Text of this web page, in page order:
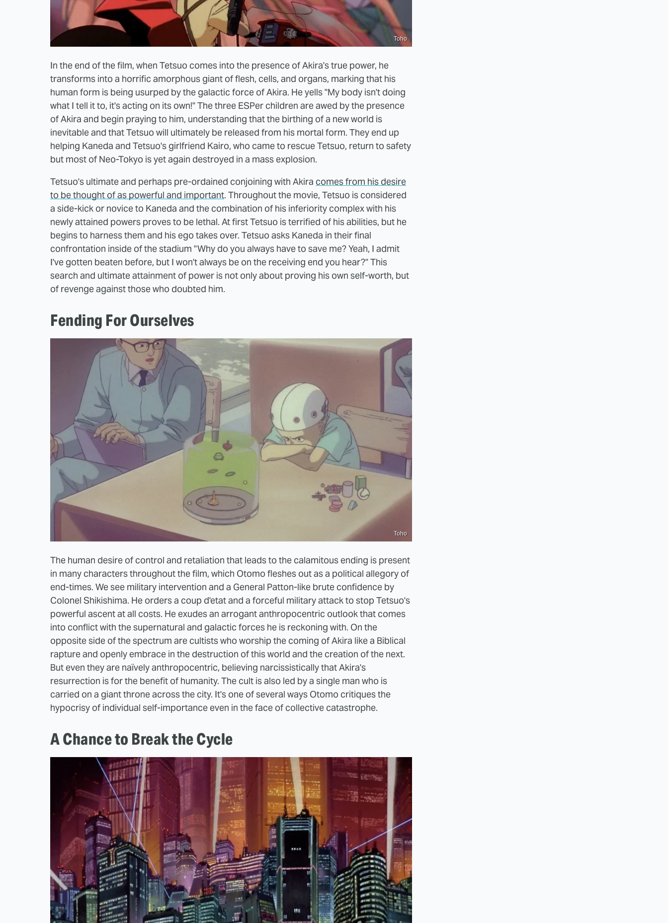
Toho
In the end of the film, when Tetsuo comes into the presence of Akira's true power, he
transforms into a horrific amorphous giant of flesh, cells, and organs, marking that his
human form is being usurped by the galactic force of Akira. He yells "My body isn't doing
what I tell it to, it's acting on its own!" The three ESPer children are awed by the presence
of Akira and begin praying to him, understanding that the birthing of a new world is
inevitable and that Tetsuo will ultimately be released from his mortal form. They end up
helping Kaneda and Tetsuo's girlfriend Kairo, who came to rescue Tetsuo, return to safety
but most of Neo-Tokyo is yet again destroyed in a mass explosion.
Tetsuo's ultimate and perhaps pre-ordained conjoining with Akira comes from his desire
to be thought of as powerful and important. Throughout the movie, Tetsuo is considered
a side-kick or novice to Kaneda and the combination of his inferiority complex with his
newly attained powers proves to be lethal. At first Tetsuo is terrified of his abilities, but he
begins to harness them and his ego takes over. Tetsuo asks Kaneda in their final
confrontation inside of the stadium "Why do you always have to save me? Yeah, I admit
I've gotten beaten before, but I won't always be on the receiving end you hear?" This
search and ultimate attainment of power is not only about proving his own self-worth, but
of revenge against those who doubted him.
Fending For Ourselves
Toho
The human desire of control and retaliation that leads to the calamitous ending is present
in many characters throughout the film, which Otomo fleshes out as a political allegory of
end-times. We see military intervention and a General Patton-like brute confidence by
Colonel Shikishima. He orders a coup d'etat and a forceful military attack to stop Tetsuo's
powerful ascent at all costs. He exudes an arrogant anthropocentric outlook that comes
into conflict with the supernatural and galactic forces he is reckoning with. On the
opposite side of the spectrum are cultists who worship the coming of Akira like a Biblical
rapture and openly embrace in the destruction of this world and the creation of the next.
But even they are naïvely anthropocentric, believing narcissistically that Akira's
resurrection is for the benefit of humanity. The cult is also led by a single man who is
carried on a giant throne across the city. It's one of several ways Otomo critiques the
hypocrisy of individual self-importance even in the face of collective catastrophe.
A Chance to Break the Cycle